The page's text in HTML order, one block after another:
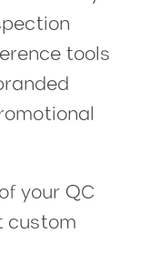
tools
your QC
custom